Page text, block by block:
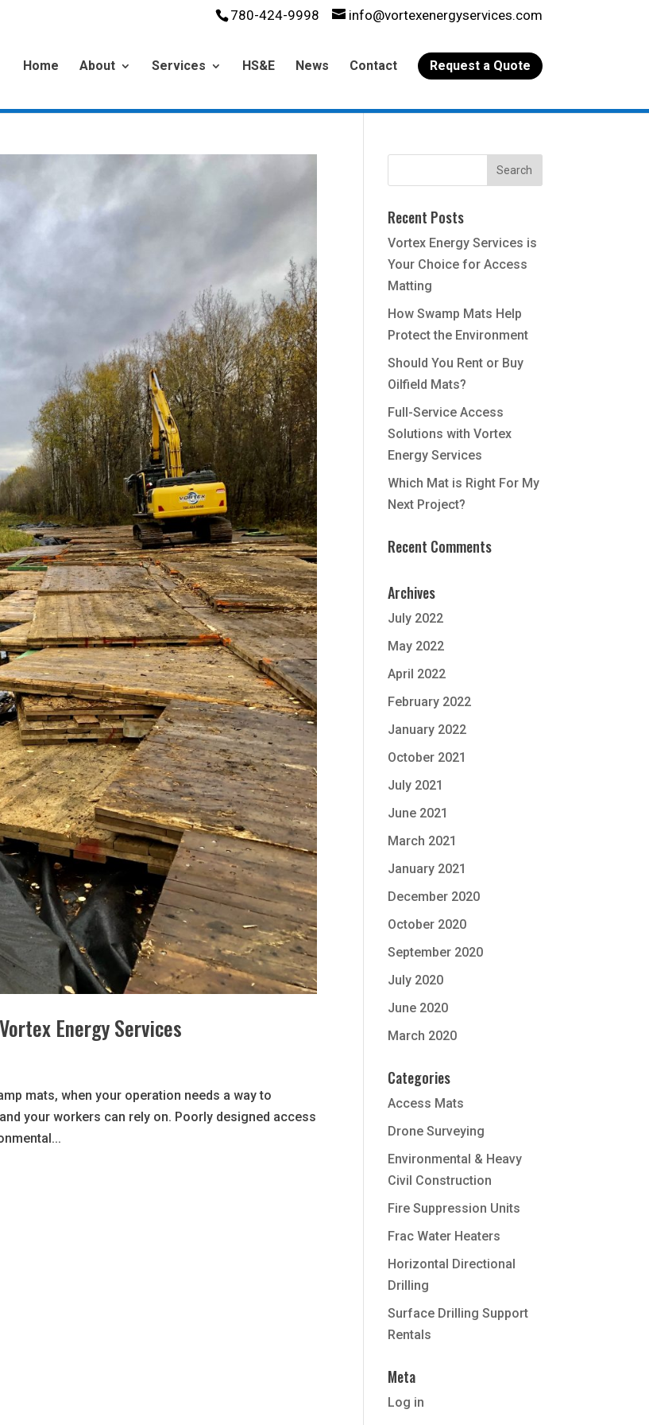
780-424-9998 info@vortexenergyservices.com
Home About Services HS&E News Contact Request a Quote
Energy Services
mats, when your operation needs a way to
your workers can rely on. Poorly designed access
Recent Posts
Vortex Energy Services is
Your Choice for Access
Matting
How Swamp Mats Help
Protect the Environment
Should You Rent or Buy
Oilfield Mats?
Full-Service Access
Solutions with Vortex
Energy Services
Which Mat is Right For My
Next Project?
Recent Comments
Archives
July 2022
May 2022
April 2022
February 2022
January 2022
October 2021
July 2021
June 2021
March 2021
January 2021
December 2020
October 2020
September 2020
July 2020
June 2020
March 2020
Categories
Access Mats
Drone Surveying
Environmental & Heavy
Civil Construction
Fire Suppression Units
Frac Water Heaters
Horizontal Directional
Drilling
Surface Drilling Support
Rentals
Meta
Log in